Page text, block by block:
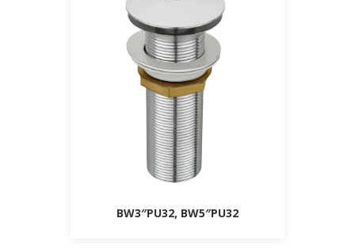
BW3″PU32, BW5″PU32